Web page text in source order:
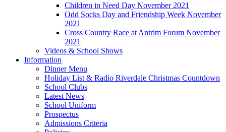
Children in Need Day November 2021
Odd Socks Day and Friendship Week November
2021
Cross Country Race at Antrim Forum November
2021
Videos & School Shows
Information
Dinner Menu
Holiday List & Radio Riverdale Christmas Countdown
School Clubs
Latest News
School Uniform
Prospectus
Admissions Criteria